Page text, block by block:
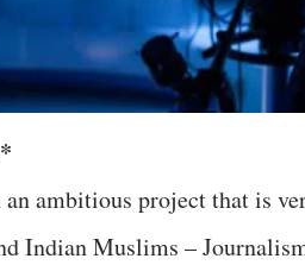
ambitious project that is
Indian Muslims –